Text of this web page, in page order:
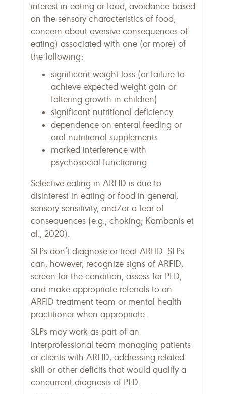
interest in eating or food; avoidance based
on the sensory characteristics of food,
concern about aversive consequences of
eating) associated with one (or more) of
the following:
significant weight loss (or failure to
achieve expected weight gain or
faltering growth in children)
significant nutritional deficiency
dependence on enteral feeding or
oral nutritional supplements
marked interference with
psychosocial functioning
Selective eating in ARFID is due to
disinterest in eating or food in general,
sensory sensitivity, and/or a fear of
consequences (e.g., choking; Kambanis et
al., 2020).
SLPs don’t diagnose or treat ARFID. SLPs
can, however, recognize signs of ARFID,
screen for the condition, assess for PFD,
and make appropriate referrals to an
ARFID treatment team or mental health
practitioner when appropriate.
SLPs may work as part of an
interprofessional team managing patients
or clients with ARFID, addressing related
skill or other deficits that would qualify a
concurrent diagnosis of PFD.